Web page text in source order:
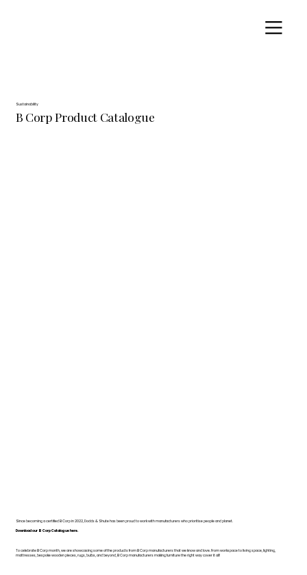
Sustainability
B Corp Product Catalogue
Since becoming a certified B Corp in 2022, Dodds & Shute has been proud to work with manufacturers who prioritise people and planet.
Download our B Corp Catalogue here.
To celebrate B Corp month, we are showcasing some of the products from B Corp manufacturers that we know and love. From workspace to living space, lighting,
mattresses, bespoke wooden pieces, rugs, bulbs, and beyond, B Corp manufacturers making furniture the right way cover it all!